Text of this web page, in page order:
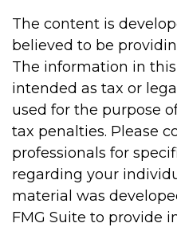
The content is
believed to be
The information in
intended as tax or
used for the purpose
tax penalties. Please
professionals for
regarding your
material was
FMG Suite to provide